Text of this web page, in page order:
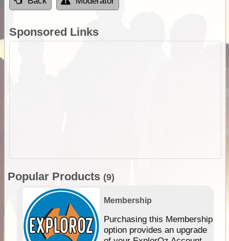
Sponsored Links
Popular Products (9)
Membership
Purchasing this Membership
option provides an upgrade